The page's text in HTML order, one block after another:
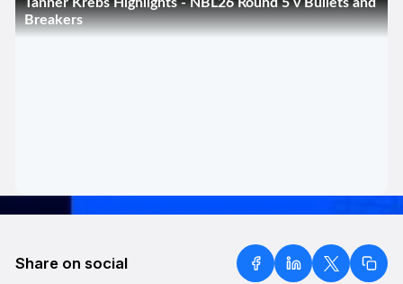
Share on social